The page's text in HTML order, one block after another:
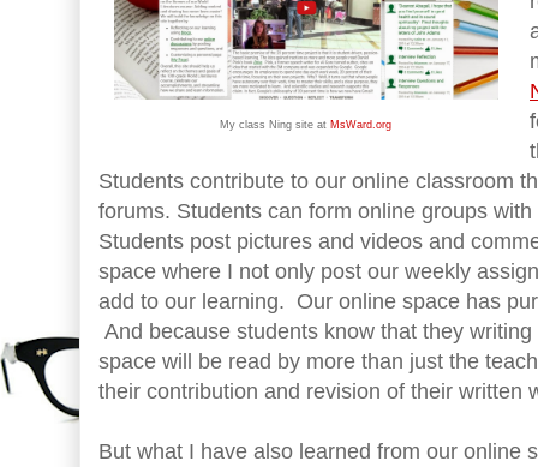
My class Ning site at MsWard.org
Students contribute to our online classroom
forums. Students can form online groups
Students post pictures and videos and
space where I not only post our weekly
add to our learning. Our online space has
And because students know that they
space will be read by more than just the
their contribution and revision of their written
But what I have also learned from our online